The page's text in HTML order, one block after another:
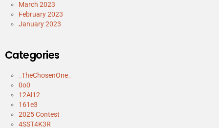
March 2023
February 2023
January 2023
Categories
_TheChosenOne_
0o0
12Al12
161e3
2025 Contest
4SST4K3R